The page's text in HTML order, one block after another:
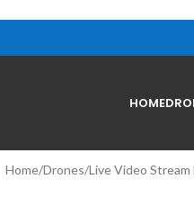
HOME
Home/Drones/Live Video Stream